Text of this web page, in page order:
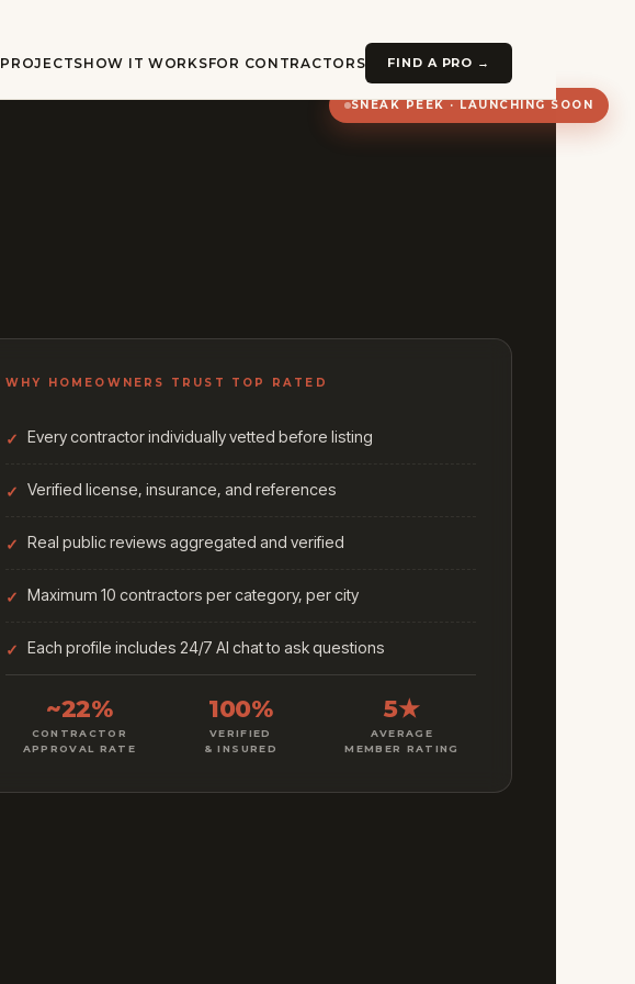
PROJECTSHOW IT WORKSFOR CONTRACTORS FIND A PRO →
WHY HOMEOWNERS TRUST TOP RATED
Every contractor individually vetted before listing
Verified license, insurance, and references
Real public reviews aggregated and verified
Maximum 10 contractors per category, per city
Each profile includes 24/7 AI chat to ask questions
~22%
CONTRACTOR
APPROVAL RATE
100%
VERIFIED
& INSURED
5★
AVERAGE
MEMBER RATING
SNEAK PEEK · LAUNCHING SOON